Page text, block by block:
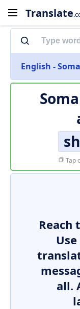
Translate
English -
Tap
Reach
all.